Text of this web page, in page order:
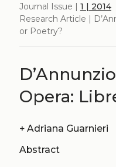
Journal Issue | 1 | 2014
Research Article |
or Poetry?
Opera:
+ Adriana Guarnieri
Abstract